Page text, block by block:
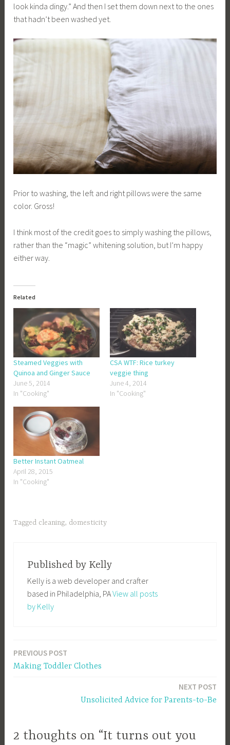
look kinda dingy.” And then I set them down next to the ones
that hadn’t been washed yet.
Prior to washing, the left and right pillows were the same
color. Gross!
I think most of the credit goes to simply washing the pillows,
rather than the “magic” whitening solution, but I’m happy
either way.
Related
Steamed Veggies with
Quinoa and Ginger Sauce
June 5, 2014
In "Cooking"
CSA WTF: Rice turkey
veggie thing
June 4, 2014
In "Cooking"
Better Instant Oatmeal
April 28, 2015
In "Cooking"
Tagged cleaning, domesticity
Published by Kelly
Kelly is a web developer and crafter
based in Philadelphia, PAView all posts
by Kelly
Post
navigation
PREVIOUS POST
Making Toddler Clothes
NEXT POST
Unsolicited Advice for Parents-to-Be
2 thoughts on “It turns out you